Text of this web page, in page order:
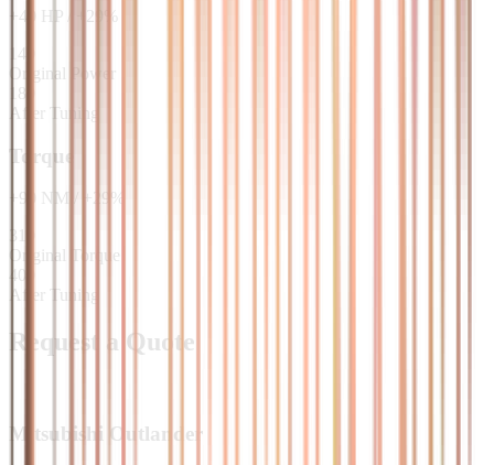
40 HP 29
%
140
Original Power
180
After Tuning
Torque
90 NM / + 29
%
310
Original Torque
400
After Tuning
Request a Quote
Mitsubishi Outlander